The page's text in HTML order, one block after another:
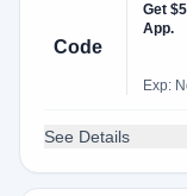
Code
Get
App.
Exp:
See Details